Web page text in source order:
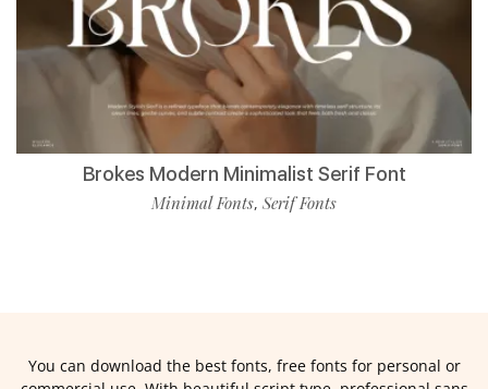
Brokes Modern Minimalist Serif Font
Minimal Fonts, Serif Fonts
You can download the best fonts, free fonts for personal or